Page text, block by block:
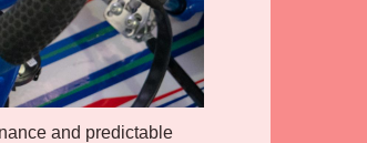
and predictable